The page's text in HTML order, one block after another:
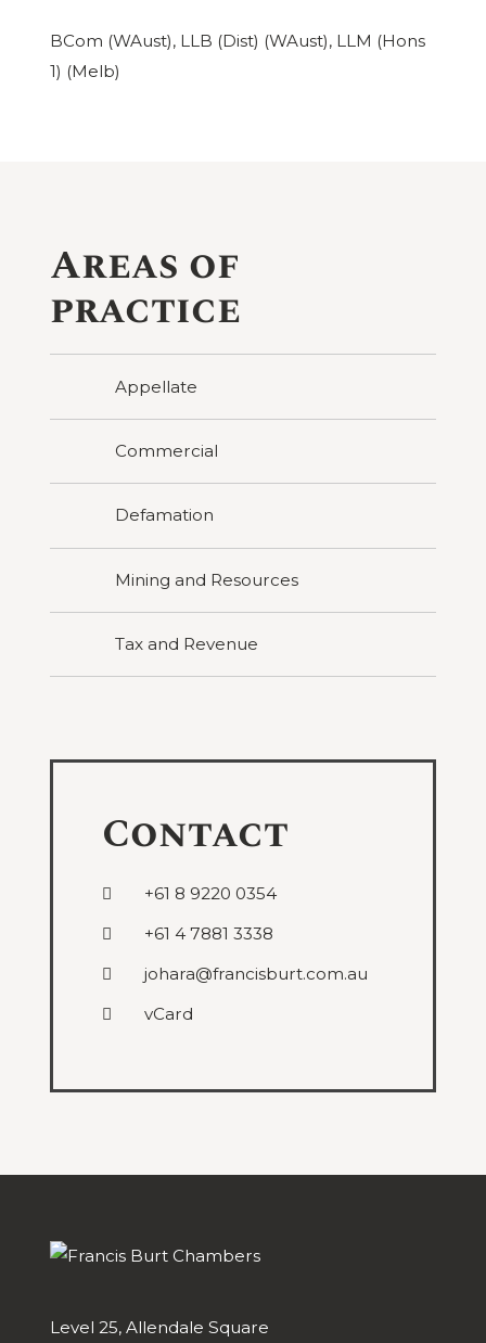
BCom (WAust), LLB (Dist) (WAust), LLM (Hons
1) (Melb)
Areas of
practice
Appellate
Commercial
Defamation
Mining and Resources
Tax and Revenue
Contact
+61 8 9220 0354
+61 4 7881 3338
johara@francisburt.com.au
vCard
Level 25, Allendale Square